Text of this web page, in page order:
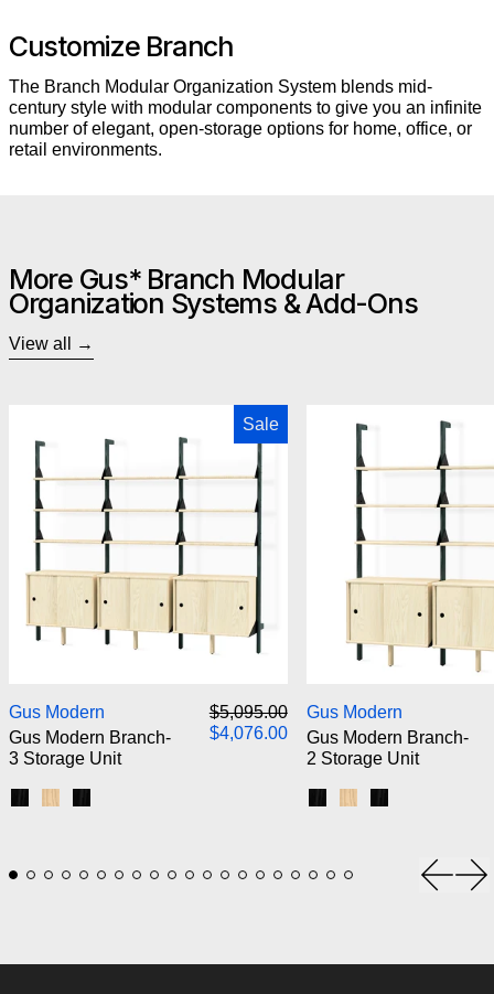
Customize Branch
The Branch Modular Organization System blends mid-
century style with modular components to give you an infinite
number of elegant, open-storage options for home, office, or
retail environments.
More Gus* Branch Modular
Organization Systems & Add-Ons
View all
Sale
Gus Modern Branch-3 Storage Unit
Gus Modern
Gus Modern Branch-
3 Storage Unit
Regular price
$5,095.00
Sale price
$4,076.00
Gus Modern
Gus Modern Branch-
2 Storage Unit